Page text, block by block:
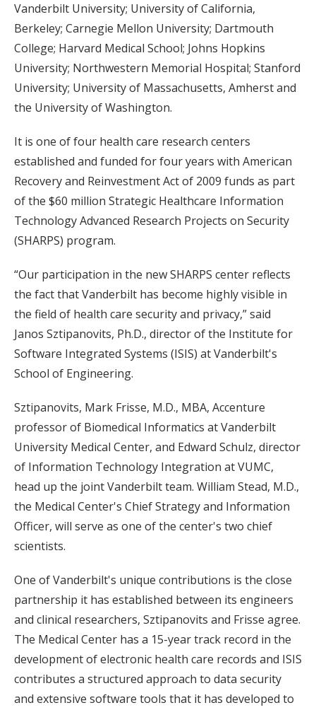
Vanderbilt University; University of California,
Berkeley; Carnegie Mellon University; Dartmouth
College; Harvard Medical School; Johns Hopkins
University; Northwestern Memorial Hospital; Stanford
University; University of Massachusetts, Amherst and
the University of Washington.
It is one of four health care research centers
established and funded for four years with American
Recovery and Reinvestment Act of 2009 funds as part
of the $60 million Strategic Healthcare Information
Technology Advanced Research Projects on Security
(SHARPS) program.
“Our participation in the new SHARPS center reflects
the fact that Vanderbilt has become highly visible in
the field of health care security and privacy,” said
Janos Sztipanovits, Ph.D., director of the Institute for
Software Integrated Systems (ISIS) at Vanderbilt's
School of Engineering.
Sztipanovits, Mark Frisse, M.D., MBA, Accenture
professor of Biomedical Informatics at Vanderbilt
University Medical Center, and Edward Schulz, director
of Information Technology Integration at VUMC,
head up the joint Vanderbilt team. William Stead, M.D.,
the Medical Center's Chief Strategy and Information
Officer, will serve as one of the center's two chief
scientists.
One of Vanderbilt's unique contributions is the close
partnership it has established between its engineers
and clinical researchers, Sztipanovits and Frisse agree.
The Medical Center has a 15-year track record in the
development of electronic health care records and ISIS
contributes a structured approach to data security
and extensive software tools that it has developed to